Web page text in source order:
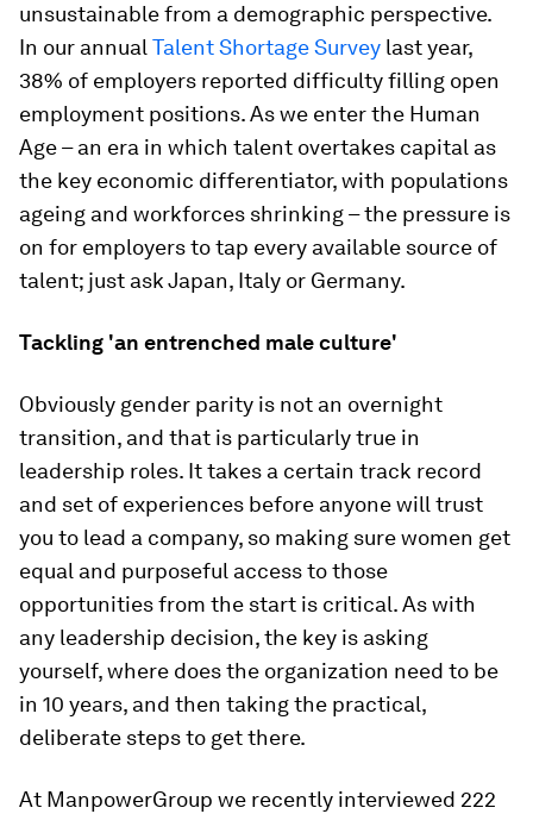
unsustainable from a demographic perspective.
In our annual Talent Shortage Survey last year,
38% of employers reported difficulty filling open
employment positions. As we enter the Human
Age – an era in which talent overtakes capital as
the key economic differentiator, with populations
ageing and workforces shrinking – the pressure is
on for employers to tap every available source of
talent; just ask Japan, Italy or Germany.
Tackling 'an entrenched male culture'
Obviously gender parity is not an overnight
transition, and that is particularly true in
leadership roles. It takes a certain track record
and set of experiences before anyone will trust
you to lead a company, so making sure women get
equal and purposeful access to those
opportunities from the start is critical. As with
any leadership decision, the key is asking
yourself, where does the organization need to be
in 10 years, and then taking the practical,
deliberate steps to get there.
At ManpowerGroup we recently interviewed 222